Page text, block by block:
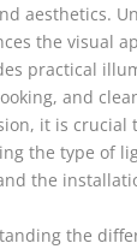
aesthetics.
the visual
practical
and
it is crucial
the type of
the
the